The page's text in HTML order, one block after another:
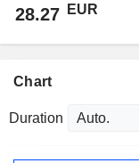
28.27 EUR
Chart
Duration